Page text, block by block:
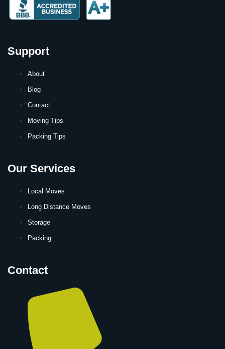
Support
About
Blog
Contact
Moving Tips
Packing Tips
Our Services
Local Moves
Long Distance Moves
Storage
Packing
Contact